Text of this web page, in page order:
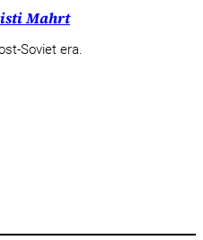
Mahrt
Soviet era.